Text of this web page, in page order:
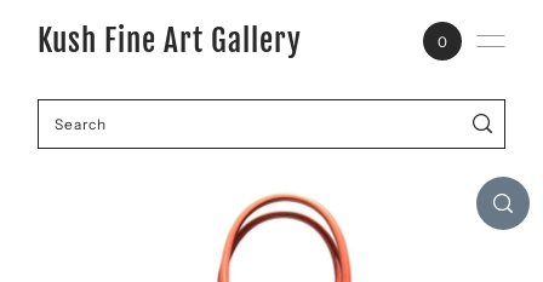
Kush Fine Art Gallery 0